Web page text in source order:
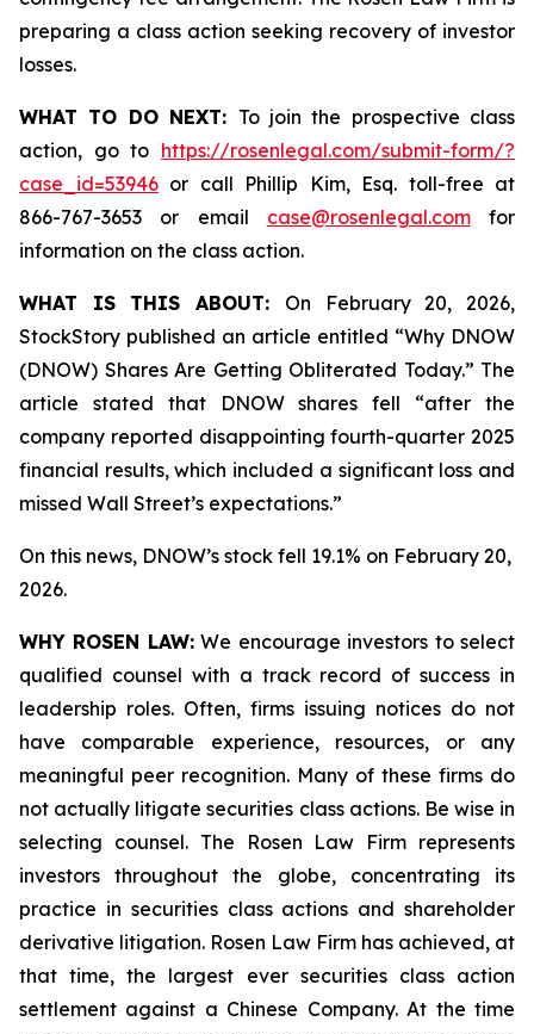
preparing a class action seeking recovery of investor
losses.
WHAT TO DO NEXT: To join the prospective class
action, go to https://rosenlegal.com/submit-form/?
case_id=53946 or call Phillip Kim, Esq. toll-free at
866-767-3653 or email case@rosenlegal.comfor
information on the class action.
WHAT IS THIS ABOUT: On February 20, 2026,
StockStory published an article entitled “Why DNOW
(DNOW) Shares Are Getting Obliterated Today.” The
article stated that DNOW shares fell “after the
company reported disappointing fourth-quarter 2025
financial results, which included a significant loss and
missed Wall Street’s expectations.”
On this news, DNOW’s stock fell 19.1% on February 20,
2026.
WHY ROSEN LAW:We encourage investors to select
qualified counsel with a track record of success in
leadership roles. Often, firms issuing notices do not
have comparable experience, resources, or any
meaningful peer recognition. Many of these firms do
not actually litigate securities class actions. Be wise in
selecting counsel. The Rosen Law Firm represents
investors throughout the globe, concentrating its
practice in securities class actions and shareholder
derivative litigation. Rosen Law Firm has achieved, at
that time, the largest ever securities class action
settlement against a Chinese Company. At the time